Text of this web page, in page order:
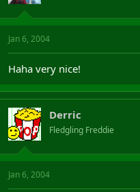
Jan 6, 2004
Haha very nice!
Derric
Fledgling Freddie
Jan 6, 2004